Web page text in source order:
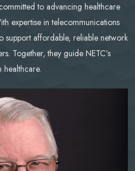
to advancing healthcare
expertise in telecommunications
support affordable, reliable network
Together, they guide NETC’s